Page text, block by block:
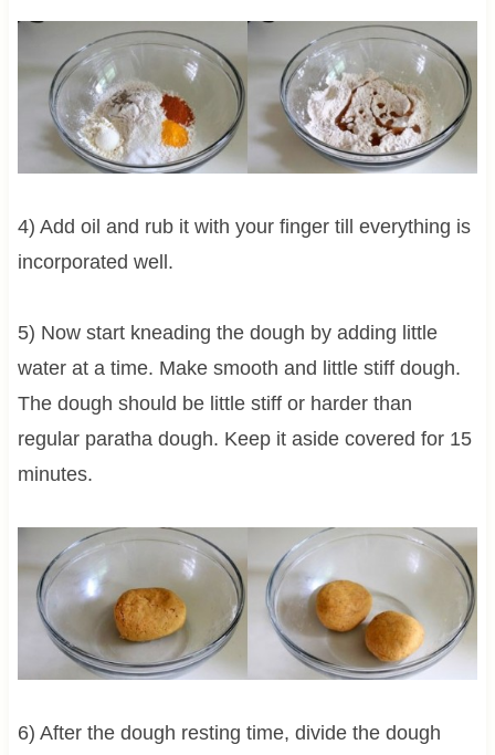
4) Add oil and rub it with your finger till everything is
incorporated well.
5) Now start kneading the dough by adding little
water at a time. Make smooth and little stiff dough.
The dough should be little stiff or harder than
regular paratha dough. Keep it aside covered for 15
minutes.
6) After the dough resting time, divide the dough